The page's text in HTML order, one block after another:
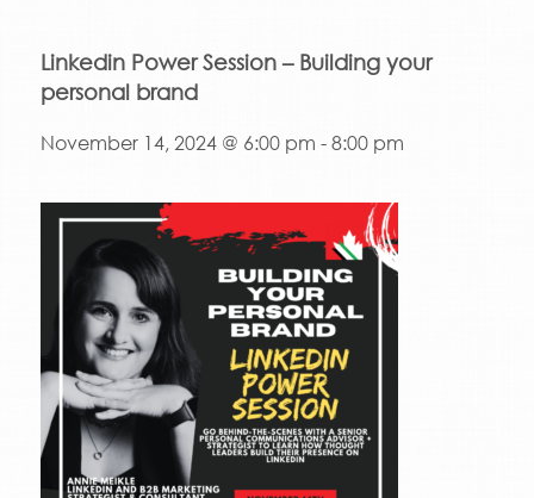
Linkedin Power Session – Building your
personal brand
November 14, 2024 @ 6:00 pm - 8:00 pm